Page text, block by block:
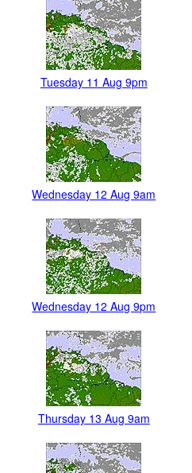
Tuesday 11 Aug 9pm
Wednesday 12 Aug 9am
Wednesday 12 Aug 9pm
Thursday 13 Aug 9am